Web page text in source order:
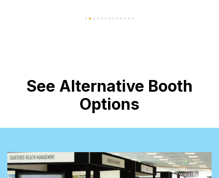
See Alternative Booth
Options